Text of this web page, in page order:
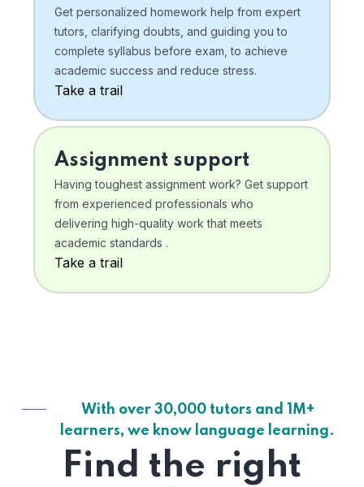
Get personalized homework help from expert
tutors, clarifying doubts, and guiding you to
complete syllabus before exam, to achieve
academic success and reduce stress.
Take a trail
Assignment support
Having toughest assignment work? Get support
from experienced professionals who
delivering high-quality work that meets
academic standards .
Take a trail
With over 30,000 tutors and 1M+
learners, we know language learning.
Find the right